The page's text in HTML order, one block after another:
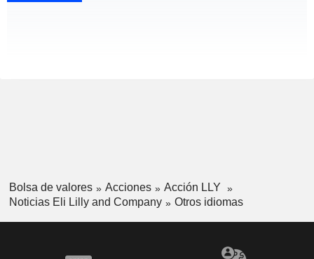
Bolsa de valores Acciones
Acción LLY
Noticias Eli Lilly and Company
Otros idiomas